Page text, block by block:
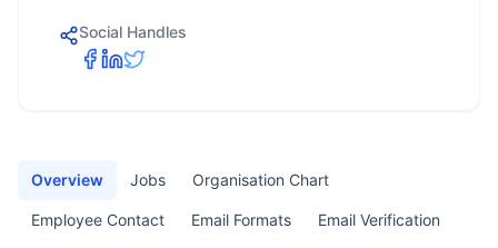
Social Handles
Overview Jobs Organisation Chart
Employee Contact Email Formats Email Verification